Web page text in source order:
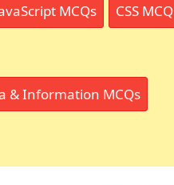
MCQs CSS
& Information MCQs